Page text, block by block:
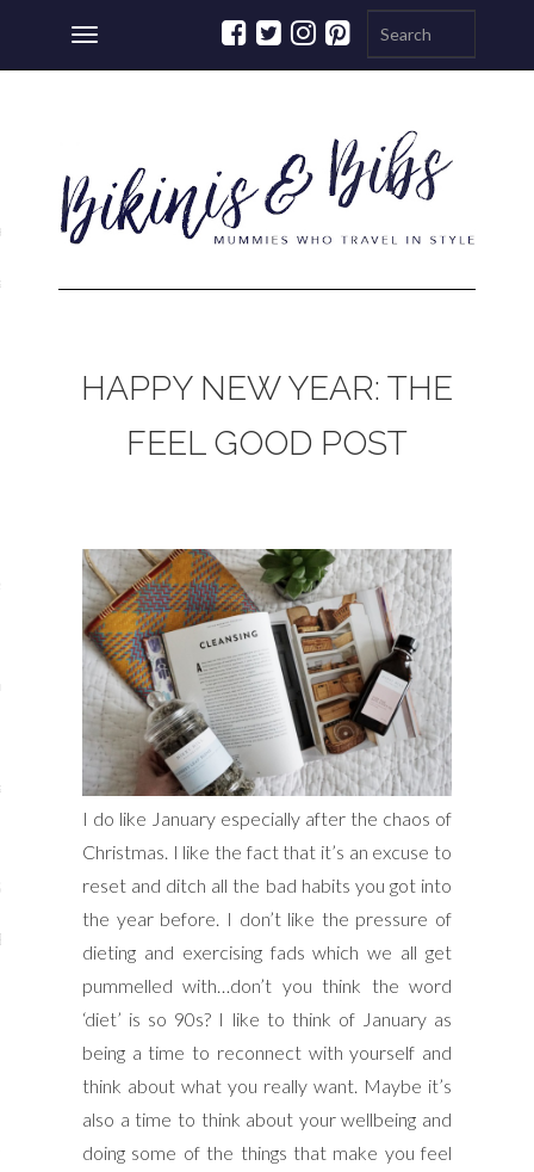
Toggle
navigation
HAPPY NEW YEAR: THE
FEEL GOOD POST
I do like January especially after the chaos of
Christmas. I like the fact that it’s an excuse to
reset and ditch all the bad habits you got into
the year before. I don’t like the pressure of
dieting and exercising fads which we all get
pummelled with…don’t you think the word
‘diet’ is so 90s? I like to think of January as
being a time to reconnect with yourself and
think about what you really want. Maybe it’s
also a time to think about your wellbeing and
doing some of the things that make you feel